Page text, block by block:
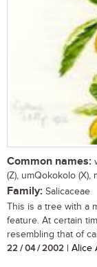
Common names:
(Z), umQokokolo (X),
Family: Salicaceae
This is a tree with a
feature. At certain
resembling that of
22 / 04 / 2002 | Alice